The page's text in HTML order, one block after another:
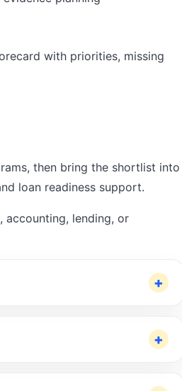
with priorities, missing
then bring the shortlist into
loan readiness support.
accounting, lending, or